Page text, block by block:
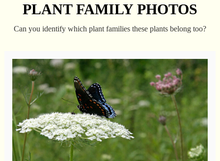
PLANT FAMILY PHOTOS
Can you identify which plant families these plants belong too?